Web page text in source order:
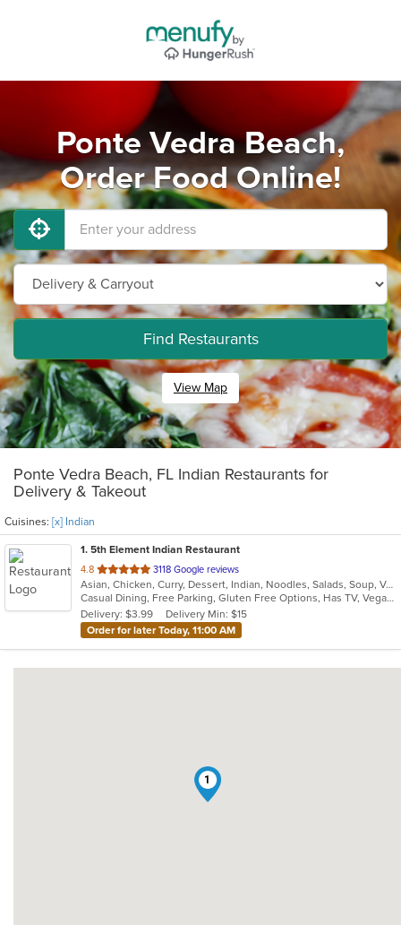
Ponte Vedra Beach,
Order Food Online!
Find Restaurants
View Map
Ponte Vedra Beach, FL Indian Restaurants for
Delivery & Takeout
Cuisines: [x] Indian
1. 5th Element Indian Restaurant
4.8 out
of
5
stars.
3118 Google reviews
Asian, Chicken, Curry, Dessert, Indian, Noodles, Salads, Soup, Vegetarian
Casual Dining, Free Parking, Gluten Free Options, Has TV, Vegan Options, Vegetarian Options
Delivery: $3.99
Delivery Min: $15
Order for later Today, 11:00 AM
1